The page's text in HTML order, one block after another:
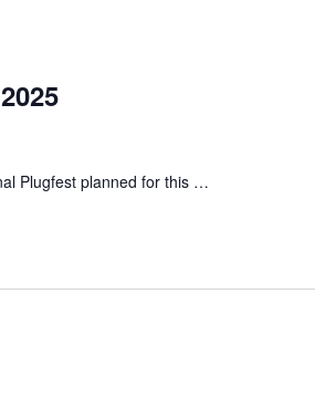
Plugfest planned for this …